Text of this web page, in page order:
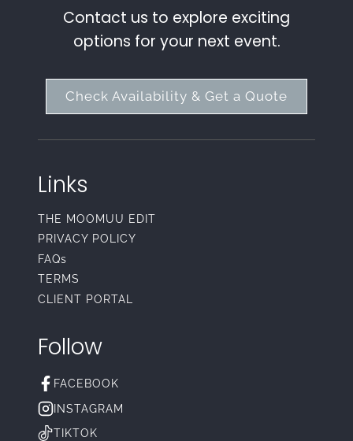
Contact us to explore exciting
options for your next event.
Check Availability & Get a Quote
Links
THE MOOMUU EDIT
PRIVACY POLICY
FAQs
TERMS
CLIENT PORTAL
Follow
FACEBOOK
INSTAGRAM
TIKTOK